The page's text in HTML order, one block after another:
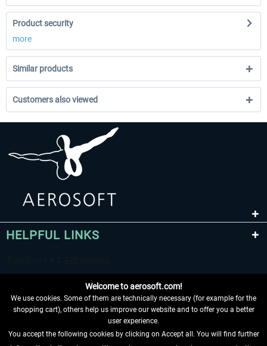
Product security
more
Similar products
Customers also viewed
HELPFUL LINKS
Welcome to aerosoft.com!
We use cookies. Some of them are technically necessary (for example for the
shopping cart), others help us improve our website and to offer you a better
user experience.
You accept the following cookies by clicking on Accept all. You will find further